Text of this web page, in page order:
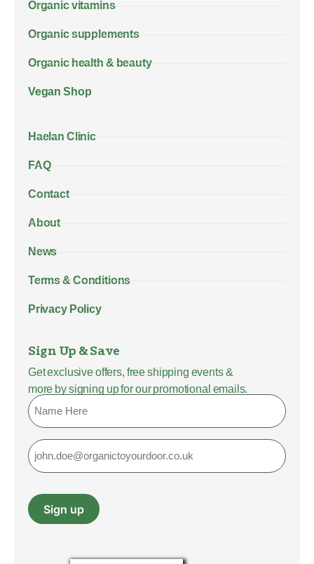
Organic vitamins
Organic supplements
Organic health & beauty
Vegan Shop
Haelan Clinic
FAQ
Contact
About
News
Terms & Conditions
Privacy Policy
Sign Up & Save
Get exclusive offers, free shipping events &
more by signing up for our promotional emails.
Name
Email
Sign up